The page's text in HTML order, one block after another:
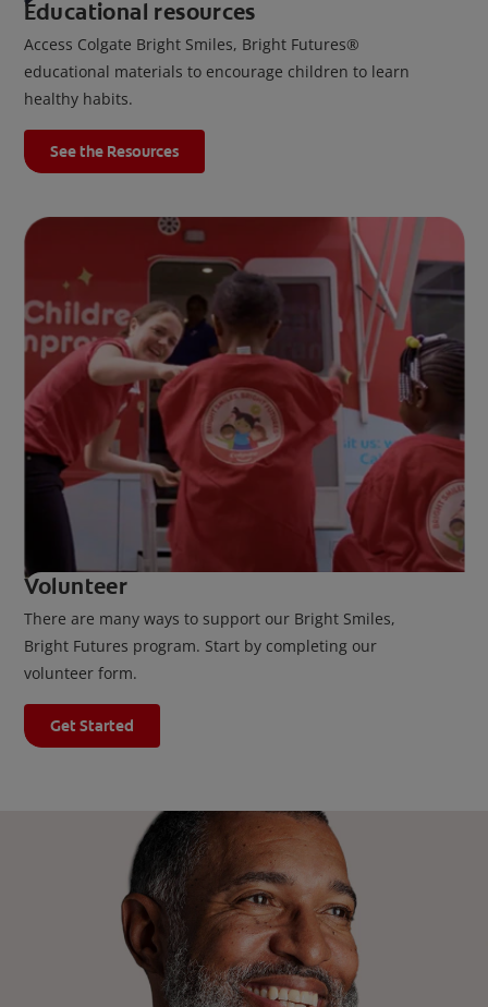
Educational resources
Access Colgate Bright Smiles, Bright Futures®
educational materials to encourage children to learn
healthy habits.
See the Resources
Volunteer
There are many ways to support our Bright Smiles,
Bright Futures program. Start by completing our
volunteer form.
Get Started